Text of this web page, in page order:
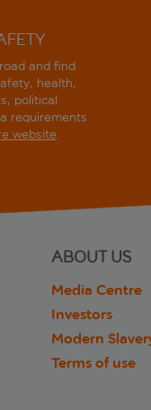
and find
health,
political
requirements
website.
ABOUT US
Media Centre
Investors
Modern
Terms of use